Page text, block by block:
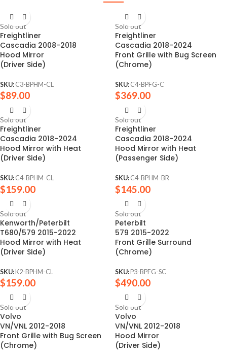
Sold out
Freightliner
Cascadia 2008-2018
Hood Mirror
(Driver Side)
SKU: C3-BPHM-CL
$89.00
Sold out
Freightliner
Cascadia 2018-2024
Front Grille with Bug Screen
(Chrome)
SKU: C4-BPFG-C
$369.00
Sold out
Freightliner
Cascadia 2018-2024
Hood Mirror with Heat
(Driver Side)
SKU: C4-BPHM-CL
$159.00
Sold out
Freightliner
Cascadia 2018-2024
Hood Mirror with Heat
(Passenger Side)
SKU: C4-BPHM-BR
$145.00
Sold out
Kenworth/Peterbilt
T680/579 2015-2022
Hood Mirror with Heat
(Driver Side)
SKU: K2-BPHM-CL
$159.00
Sold out
Peterbilt
579 2015-2022
Front Grille Surround
(Chrome)
SKU: P3-BPFG-SC
$490.00
Sold out
Volvo
VN/VNL 2012-2018
Front Grille with Bug Screen
(Chrome)
Sold out
Volvo
VN/VNL 2012-2018
Hood Mirror
(Driver Side)